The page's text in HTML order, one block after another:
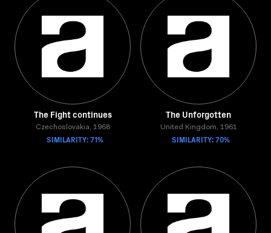
The Fight continues
Czechoslovakia, 1968
SIMILARITY: 71%
The Unforgotten
United Kingdom, 1961
SIMILARITY: 70%